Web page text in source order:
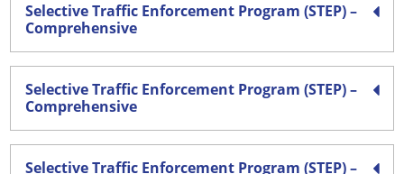
Selective Traffic Enforcement Program (STEP) –
Comprehensive
Selective Traffic Enforcement Program (STEP) –
Comprehensive
Selective Traffic Enforcement Program (STEP) –